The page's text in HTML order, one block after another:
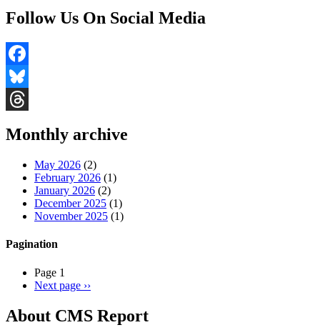
Follow Us On Social Media
Facebook
Bluesky
Monthly archive
May 2026 (2)
February 2026 (1)
January 2026 (2)
December 2025 (1)
November 2025 (1)
Pagination
Page 1
Next page ››
About CMS Report